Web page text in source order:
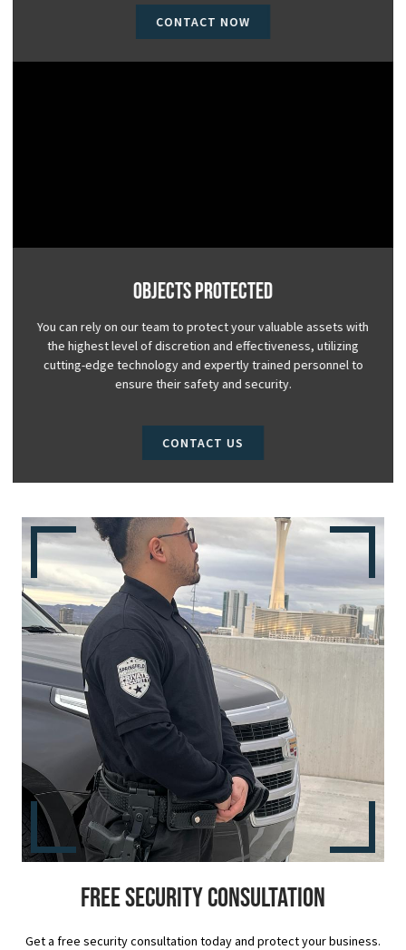
CONTACT NOW
Objects Protected
You can rely on our team to protect your valuable assets with
the highest level of discretion and effectiveness, utilizing
cutting-edge technology and expertly trained personnel to
ensure their safety and security.
CONTACT US
Free security consultation
Get a free security consultation today and protect your business.